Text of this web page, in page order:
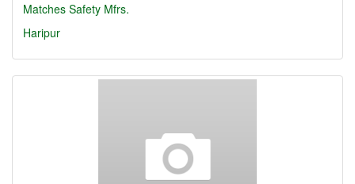
Matches Safety Mfrs.
Haripur